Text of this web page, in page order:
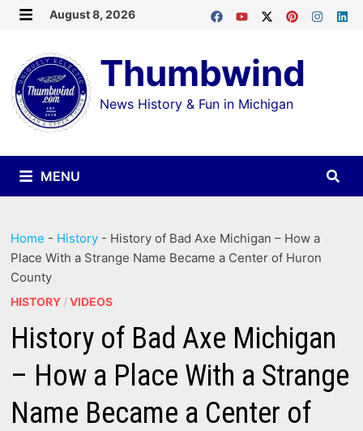
Skip
content
August 8, 2026
Thumbwind
News History & Fun in Michigan
MENU
Home - History - History of Bad Axe Michigan – How a
Place With a Strange Name Became a Center of Huron
County
HISTORY /VIDEOS
History of Bad Axe Michigan
– How a Place With a Strange
Name Became a Center of